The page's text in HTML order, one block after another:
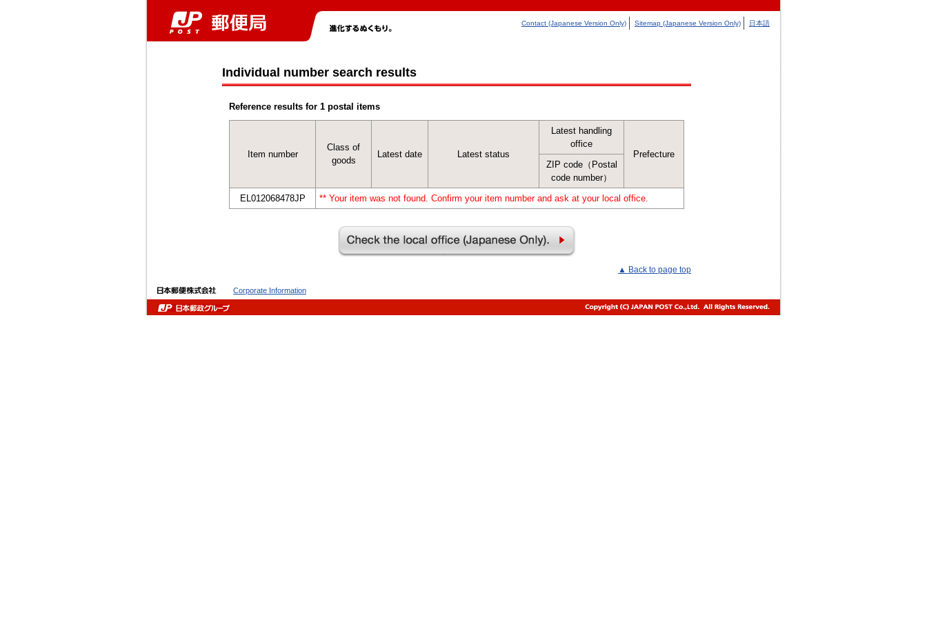
Contact (Japanese Version Only) Sitemap (Japanese Version Only) 日本語
Individual number search results
Reference results for 1 postal items
Item number
Class of
goods
Latest date Latest status
Latest handling
office
Prefecture
ZIP code（Postal
code number）
EL012068478JP
** Your item was not found. Confirm your item number and ask at your local office.
▲ Back to page top
Corporate Information